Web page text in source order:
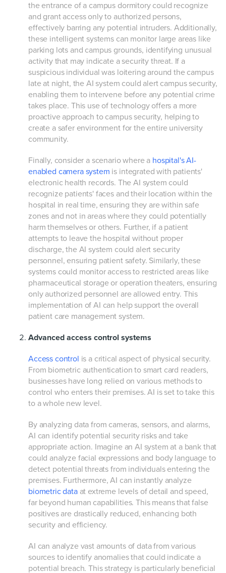
the entrance of a campus dormitory could recognize
and grant access only to authorized persons,
effectively barring any potential intruders. Additionally,
these intelligent systems can monitor large areas like
parking lots and campus grounds, identifying unusual
activity that may indicate a security threat. If a
suspicious individual was loitering around the campus
late at night, the AI system could alert campus security,
enabling them to intervene before any potential crime
takes place. This use of technology offers a more
proactive approach to campus security, helping to
create a safer environment for the entire university
community.
Finally, consider a scenario where a hospital's AI-
enabled camera system is integrated with patients'
electronic health records. The AI system could
recognize patients' faces and their location within the
hospital in real time, ensuring they are within safe
zones and not in areas where they could potentially
harm themselves or others. Further, if a patient
attempts to leave the hospital without proper
discharge, the AI system could alert security
personnel, ensuring patient safety. Similarly, these
systems could monitor access to restricted areas like
pharmaceutical storage or operation theaters, ensuring
only authorized personnel are allowed entry. This
implementation of AI can help support the overall
patient care management system.
Advanced access control systems
Access control is a critical aspect of physical security.
From biometric authentication to smart card readers,
businesses have long relied on various methods to
control who enters their premises. AI is set to take this
to a whole new level.
By analyzing data from cameras, sensors, and alarms,
AI can identify potential security risks and take
appropriate action. Imagine an AI system at a bank that
could analyze facial expressions and body language to
detect potential threats from individuals entering the
premises. Furthermore, AI can instantly analyze
biometric dataat extreme levels of detail and speed,
far beyond human capabilities. This means that false
positives are drastically reduced, enhancing both
security and efficiency.
AI can analyze vast amounts of data from various
sources to identify anomalies that could indicate a
potential breach. This strategy is particularly beneficial